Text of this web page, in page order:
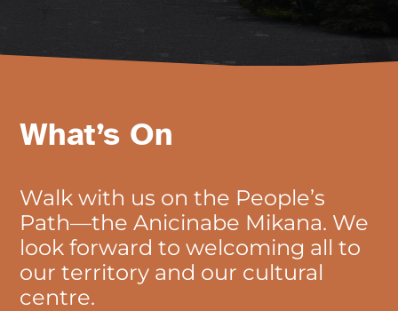
What’s On
Walk with us on the People’s
Path—the Anicinabe Mikana. We
look forward to welcoming all to
our territory and our cultural
centre.